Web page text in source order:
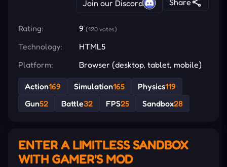
Join our Discord
Rating: 9 (120 votes)
Technology:
HTML5
Platform:
Browser (desktop, tablet, mobile)
Action169 Simulation165 Physics119
Gun52 Battle32 FPS25 Sandbox28
ENTER A LIMITLESS SANDBOX
WITH GAMER'S MOD